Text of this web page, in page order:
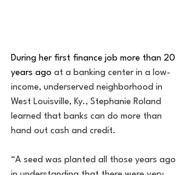
During her first finance job more than 20
years ago at a banking center in a low-
income, underserved neighborhood in
West Louisville, Ky., Stephanie Roland
learned that banks can do more than
hand out cash and credit.
“A seed was planted all those years ago